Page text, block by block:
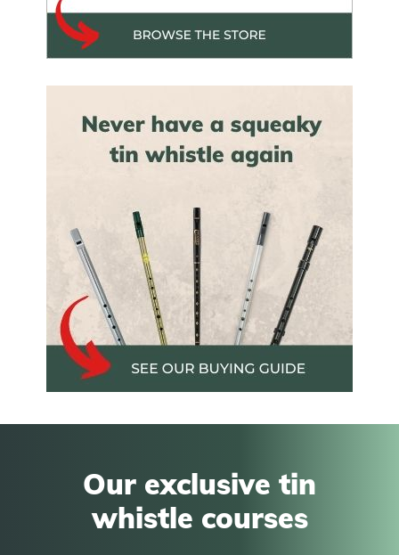
Our exclusive tin
whistle courses